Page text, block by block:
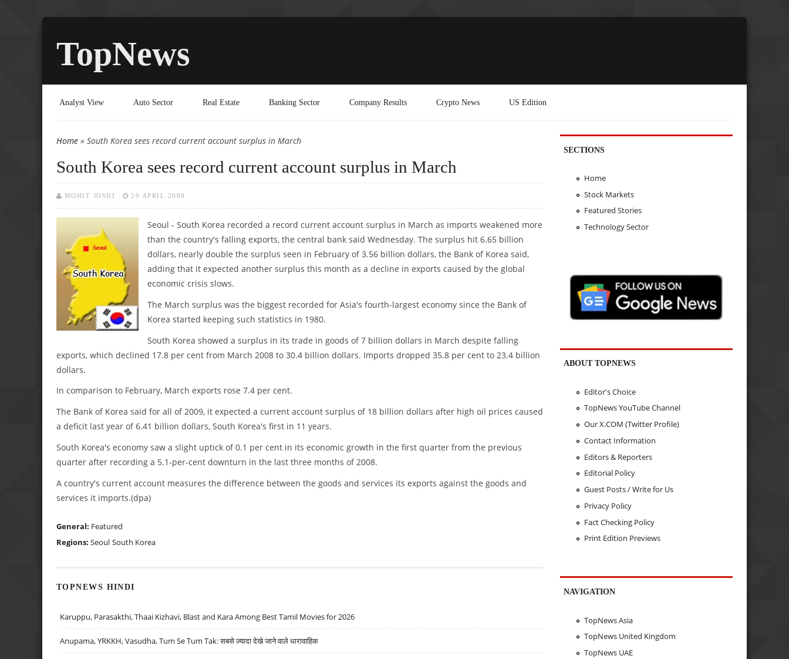
TopNews
Analyst View Auto Sector Real Estate Banking Sector Company Results Crypto News US Edition
You are here
Home » South Korea sees record current account surplus in March
South Korea sees record current account surplus in March
MOHIT JOSHI 29 APRIL 2009
Seoul - South Korea recorded a record current account surplus in March as imports weakened more
than the country's falling exports, the central bank said Wednesday. The surplus hit 6.65 billion
dollars, nearly double the surplus seen in February of 3.56 billion dollars, the Bank of Korea said,
adding that it expected another surplus this month as a decline in exports caused by the global
economic crisis slows.
The March surplus was the biggest recorded for Asia's fourth-largest economy since the Bank of
Korea started keeping such statistics in 1980.
South Korea showed a surplus in its trade in goods of 7 billion dollars in March despite falling
exports, which declined 17.8 per cent from March 2008 to 30.4 billion dollars. Imports dropped 35.8 per cent to 23.4 billion
dollars.
In comparison to February, March exports rose 7.4 per cent.
The Bank of Korea said for all of 2009, it expected a current account surplus of 18 billion dollars after high oil prices caused
a deficit last year of 6.41 billion dollars, South Korea's first in 11 years.
South Korea's economy saw a slight uptick of 0.1 per cent in its economic growth in the first quarter from the previous
quarter after recording a 5.1-per-cent downturn in the last three months of 2008.
A country's current account measures the difference between the goods and services its exports against the goods and
services it imports.(dpa)
General: Featured
Regions: Seoul South Korea
TOPNEWS HINDI
Karuppu, Parasakthi, Thaai Kizhavi, Blast and Kara Among Best Tamil Movies for 2026
Anupama, YRKKH, Vasudha, Tum Se Tum Tak: सबसे ज़्यादा देखे जाने वाले धारावाहिक
SECTIONS
Home
Stock Markets
Featured Stories
Technology Sector
ABOUT TOPNEWS
Editor's Choice
TopNews YouTube Channel
Our X.COM (Twitter Profile)
Contact Information
Editors & Reporters
Editorial Policy
Guest Posts / Write for Us
Privacy Policy
Fact Checking Policy
Print Edition Previews
NAVIGATION
TopNews Asia
TopNews United Kingdom
TopNews UAE